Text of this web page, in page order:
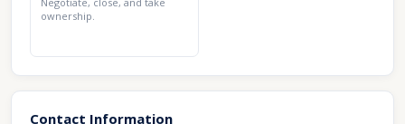
ownership.
Contact Information